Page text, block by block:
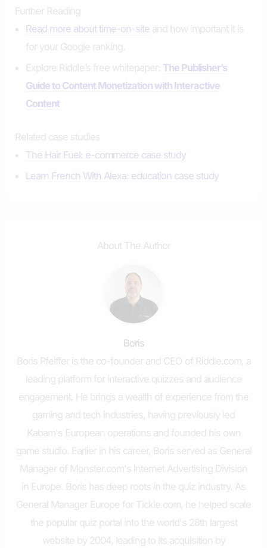
Further Reading
Read more about time-on-site and how important it is
for your Google ranking.
Explore Riddle’s free whitepaper: The Publisher’s
Guide to Content Monetization with Interactive
Content
Related case studies
The Hair Fuel: e-commerce case study
Learn French With Alexa: education case study
About The Author
Boris
Boris Pfeiffer is the co-founder and CEO of Riddle.com, a
leading platform for interactive quizzes and audience
engagement. He brings a wealth of experience from the
gaming and tech industries, having previously led
Kabam's European operations and founded his own
game studio. Earlier in his career, Boris served as General
Manager of Monster.com's Internet Advertising Division
in Europe. Boris has deep roots in the quiz industry. As
General Manager Europe for Tickle.com, he helped scale
the popular quiz portal into the world's 28th largest
website by 2004, leading to its acquisition by